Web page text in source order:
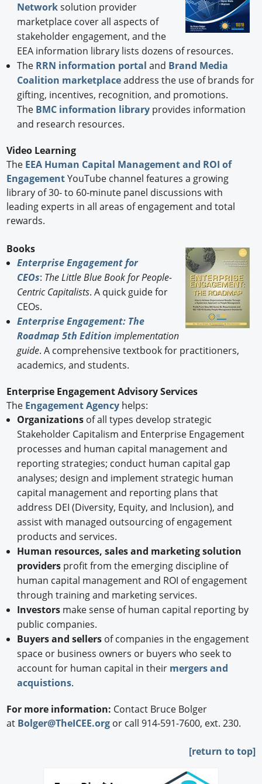
Networksolution provider
marketplace cover all aspects of
stakeholder engagement, and the
EEA information library lists dozens of resources.
The RRN information portal and Brand Media
Coalition marketplaceaddress the use of brands for
gifting, incentives, recognition, and promotions.
The BMC information libraryprovides information
and research resources.
Video Learning
The EEA Human Capital Management and ROI of
EngagementYouTube channel features a growing
library of 30- to 60-minute panel discussions with
leading experts in all areas of engagement and total
rewards.
Books
Enterprise Engagement for
CEOs: The Little Blue Book for People-
Centric Capitalists. A quick guide for
CEOs.
Enterprise Engagement: The
Roadmap 5th Edition implementation
guide. A comprehensive textbook for practitioners,
academics, and students.
Enterprise Engagement Advisory Services
The Engagement Agency helps:
Organizationsof all types develop strategic
Stakeholder Capitalism and Enterprise Engagement
processes and human capital management and
reporting strategies; conduct human capital gap
analyses; design and implement strategic human
capital management and reporting plans that
address DEI (Diversity, Equity, and Inclusion), and
assist with managed outsourcing of engagement
products and services.
Human resources, sales and marketing solution
providersprofit from the emerging discipline of
human capital management and ROI of engagement
through training and marketing services.
Investorsmake sense of human capital reporting by
public companies.
Buyers and sellersof companies in the engagement
space or business owners or buyers who seek to
account for human capital in their mergers and
acquistions.
For more information: Contact Bruce Bolger
at Bolger@TheICEE.org or call 914-591-7600, ext. 230.
[return to top]